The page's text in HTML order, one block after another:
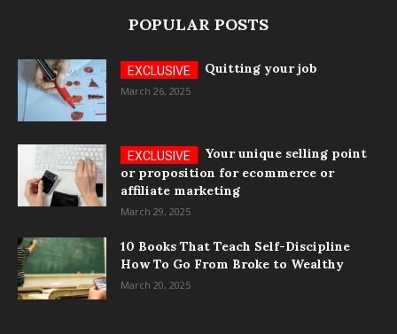
POPULAR POSTS
Quitting your job
March 26, 2025
Your unique selling point
or proposition for ecommerce or
affiliate marketing
March 29, 2025
10 Books That Teach Self-Discipline
How To Go From Broke to Wealthy
March 20, 2025